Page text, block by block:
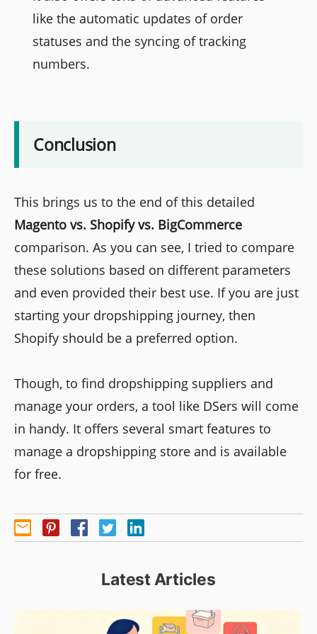
like the automatic updates of order
statuses and the syncing of tracking
numbers.
Conclusion
This brings us to the end of this detailed
Magento vs. Shopify vs. BigCommerce
comparison. As you can see, I tried to compare
these solutions based on different parameters
and even provided their best use. If you are just
starting your dropshipping journey, then
Shopify should be a preferred option.
Though, to find dropshipping suppliers and
manage your orders, a tool like DSers will come
in handy. It offers several smart features to
manage a dropshipping store and is available
for free.
Latest Articles